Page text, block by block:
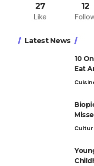
27
Like
12
Latest News
10
Eat